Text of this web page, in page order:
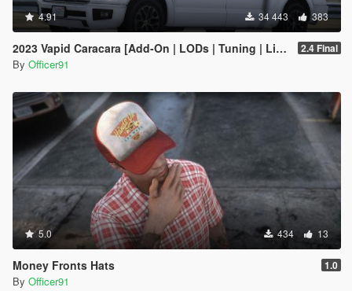
4.91 34 443 383
2023 Vapid Caracara [Add-On | LODs | Tuning | Liveries] 2.4 Final
By Officer91
5.0 434 13
Money Fronts Hats 1.0
By Officer91